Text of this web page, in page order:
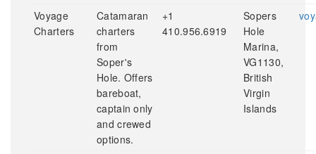
Voyage
Charters
Catamaran
charters
from
Soper's
Hole. Offers
bareboat,
captain only
and crewed
options.
+1
410.956.6919
Sopers
Hole
Marina,
VG1130,
British
Virgin
Islands